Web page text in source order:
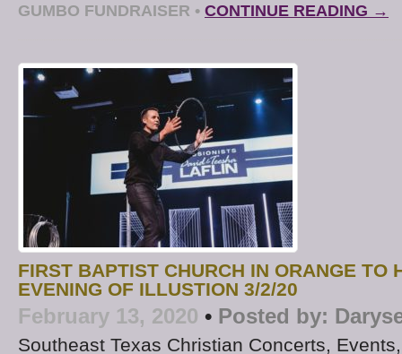
GUMBO FUNDRAISER • CONTINUE READING →
FIRST BAPTIST CHURCH IN ORANGE TO
EVENING OF ILLUSTION 3/2/20
February 13, 2020 • Posted by:
Southeast Texas Christian Concerts,